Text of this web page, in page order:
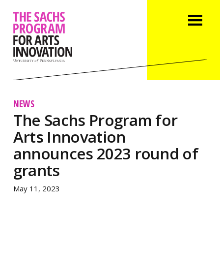
NEWS
The Sachs Program for
Arts Innovation
announces 2023 round of
grants
May 11, 2023